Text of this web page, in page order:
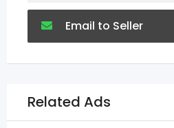
Email to Seller
Related Ads